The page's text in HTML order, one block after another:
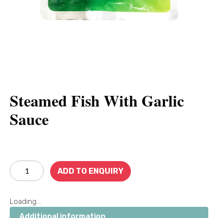
Steamed Fish With Garlic
Sauce
ADD TO ENQUIRY
Loading...
Additional information